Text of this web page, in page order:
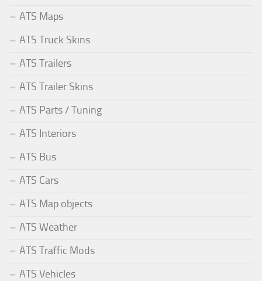
ATS Maps
ATS Truck Skins
ATS Trailers
ATS Trailer Skins
ATS Parts / Tuning
ATS Interiors
ATS Bus
ATS Cars
ATS Map objects
ATS Weather
ATS Traffic Mods
ATS Vehicles